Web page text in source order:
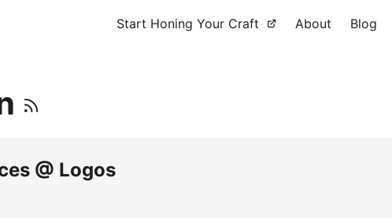
Start Honing Your Craft About Blog
@ Logos